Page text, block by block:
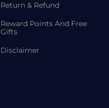
Return & Refund
Reward Points And Free
Gifts
Disclaimer